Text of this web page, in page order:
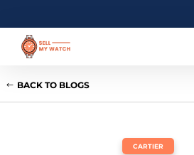
BACK TO BLOGS
CARTIER